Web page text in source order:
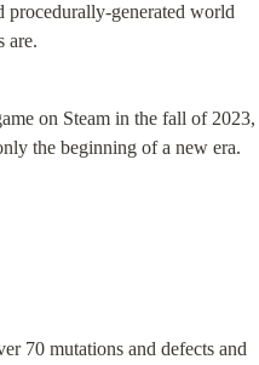
procedurally-generated world
are.
on Steam in the fall of 2023,
the beginning of a new era.
70 mutations and defects and